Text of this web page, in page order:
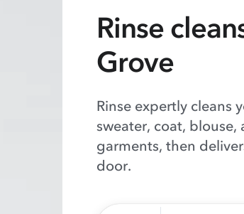
Rinse
Grove
Rinse expertly cleans
sweater, coat,
garments, then
door.